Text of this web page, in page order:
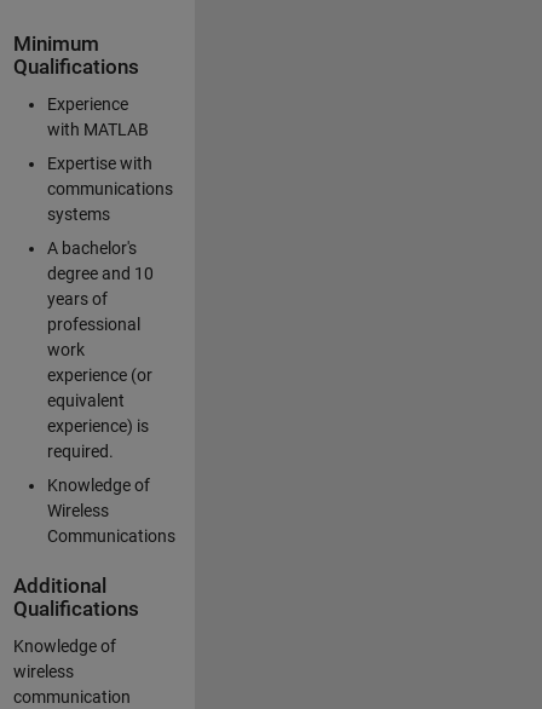
Minimum
Qualifications
Experience
with MATLAB
Expertise with
communications
systems
A bachelor's
degree and 10
years of
professional
work
experience (or
equivalent
experience) is
required.
Knowledge of
Wireless
Communications
Additional
Qualifications
Knowledge of
wireless
communication